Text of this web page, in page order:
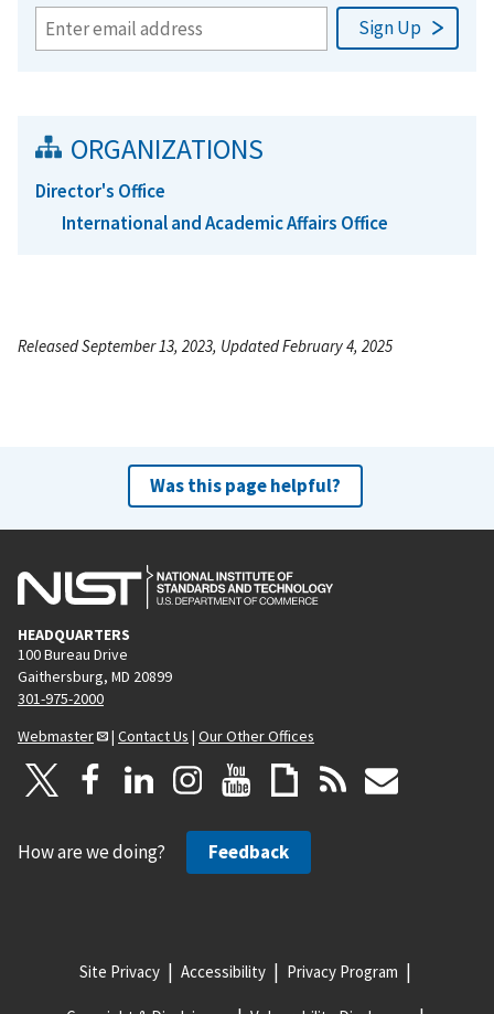
ORGANIZATIONS
Director's Office
International and Academic Affairs Office
Released September 13, 2023, Updated February 4, 2025
Was this page helpful?
HEADQUARTERS
100 Bureau Drive
Gaithersburg, MD 20899
301-975-2000
Webmaster
| Contact Us | Our Other Offices
How are we doing? Feedback
Site Privacy Accessibility Privacy Program